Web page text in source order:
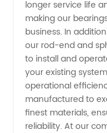
longer service life
making our
business. In
our rod-end and
to install and
your existing
operational
manufactured to
finest materials,
reliability. At our